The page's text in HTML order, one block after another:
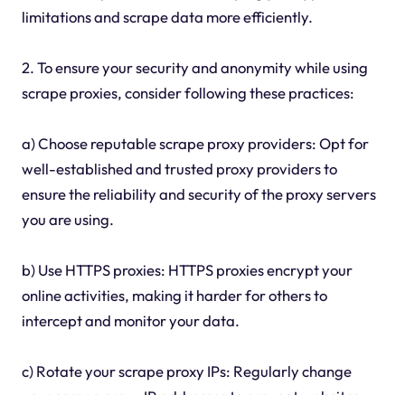
limitations and scrape data more efficiently.
2. To ensure your security and anonymity while using
scrape proxies, consider following these practices:
a) Choose reputable scrape proxy providers: Opt for
well-established and trusted proxy providers to
ensure the reliability and security of the proxy servers
you are using.
b) Use HTTPS proxies: HTTPS proxies encrypt your
online activities, making it harder for others to
intercept and monitor your data.
c) Rotate your scrape proxy IPs: Regularly change